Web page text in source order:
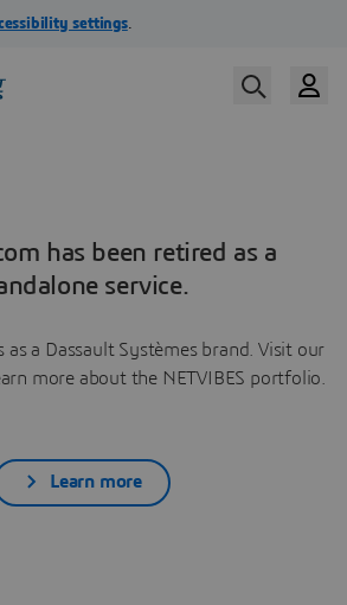
has been retired as a
service.
as a Dassault Systèmes brand. Visit our
more about the NETVIBES portfolio.
Learn more